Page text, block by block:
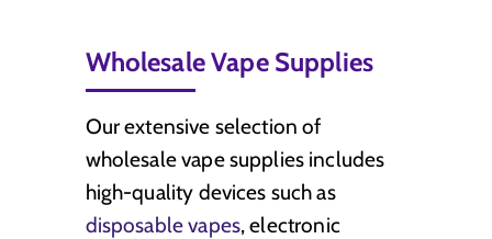
Wholesale Vape Supplies
Our extensive selection of
wholesale vape supplies includes
high-quality devices such as
disposable vapes, electronic